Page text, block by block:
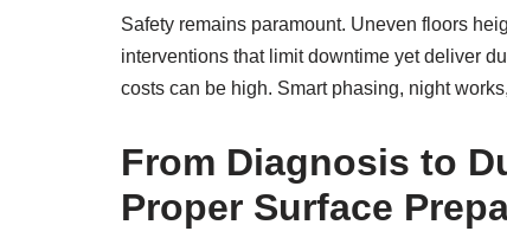
Safety remains paramount. Uneven floors
interventions that limit downtime yet deliver
costs can be high. Smart phasing, night
From Diagnosis to
Proper Surface